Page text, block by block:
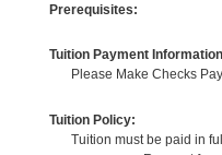
Prerequisites:
Tuition Payment
Please Make Checks
Tuition Policy:
Tuition must be paid in